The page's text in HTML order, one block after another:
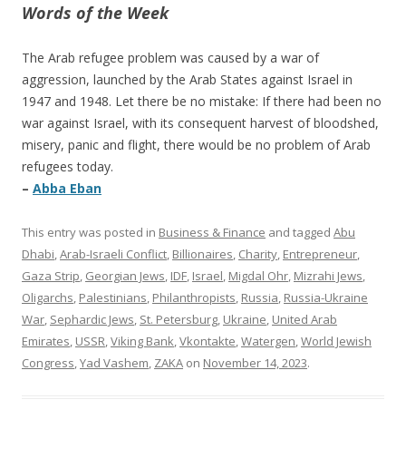
Words of the Week
The Arab refugee problem was caused by a war of
aggression, launched by the Arab States against Israel in
1947 and 1948. Let there be no mistake: If there had been no
war against Israel, with its consequent harvest of bloodshed,
misery, panic and flight, there would be no problem of Arab
refugees today.
– Abba Eban
This entry was posted in Business & Finance and tagged Abu
Dhabi Arab-Israeli Conflict Billionaires Charity Entrepreneur
Gaza Strip Georgian Jews IDF Israel Migdal Ohr Mizrahi Jews
Oligarchs Palestinians Philanthropists Russia Russia-Ukraine
War Sephardic Jews St. Petersburg Ukraine United Arab
Emirates USSR Viking Bank Vkontakte Watergen World Jewish
Congress Yad Vashem ZAKA on November 14, 2023.